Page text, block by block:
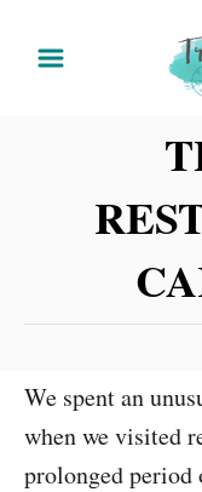
We spent an
when we visited
prolonged